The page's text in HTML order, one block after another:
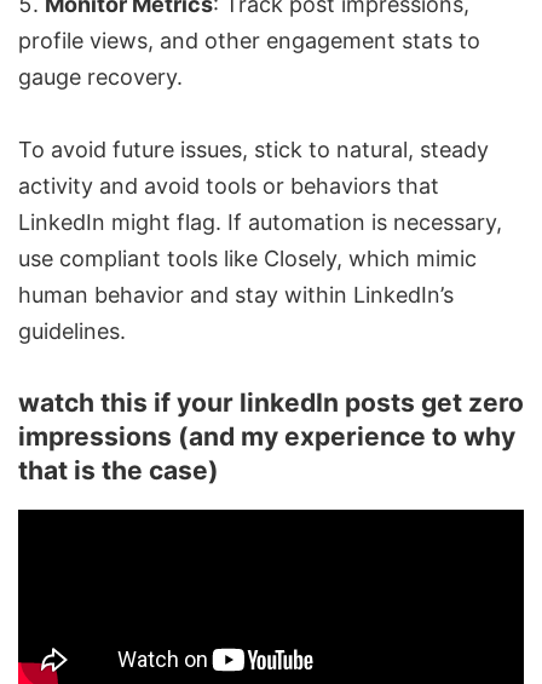
profile views, and other engagement stats to
gauge recovery.
To avoid future issues, stick to natural, steady
activity and avoid tools or behaviors that
LinkedIn might flag. If automation is necessary,
use compliant tools like Closely, which mimic
human behavior and stay within LinkedIn’s
guidelines.
watch this if your linkedIn posts get zero
impressions (and my experience to why
that is the case)